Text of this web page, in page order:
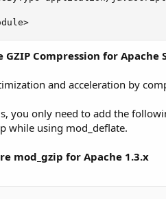
GZIP Compression for Apache
and acceleration by
you only need to add the
while using mod_deflate.
mod_gzip for Apache 1.3.x